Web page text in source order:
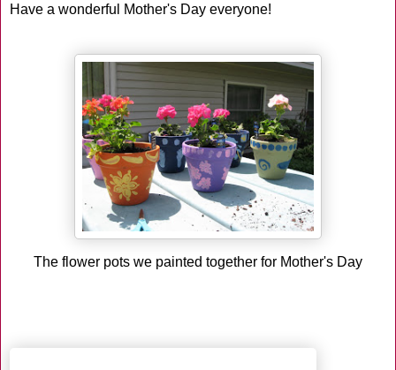
Have a wonderful Mother's Day everyone!
The flower pots we painted together for Mother's Day